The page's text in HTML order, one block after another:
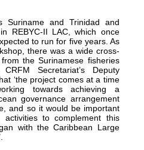
Suriname and Trinidad and
REBYC-II LAC, which once
to run for five years. As
there was a wide cross-
the Surinamese fisheries
Secretariat’s Deputy
‘the project comes at a time
towards achieving a
governance arrangement
and so it would be important
activities to complement this
with the Caribbean Large